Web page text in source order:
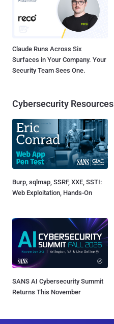
Claude Runs Across Six
Surfaces in Your Company. Your
Security Team Sees One.
Cybersecurity Resources
Burp, sqlmap, SSRF, XXE, SSTI:
Web Exploitation, Hands-On
SANS AI Cybersecurity Summit
Returns This November